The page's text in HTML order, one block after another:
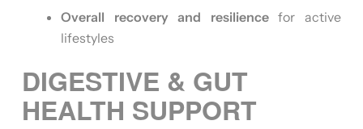
Overall recovery and resiliencefor active
lifestyles
DIGESTIVE & GUT
HEALTH SUPPORT